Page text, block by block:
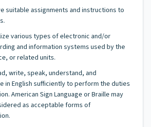
suitable assignments and instructions to
various types of electronic and/or
and information systems used by the
or related units.
write, speak, understand, and
in English sufficiently to perform the duties
American Sign Language or Braille may
as acceptable forms of